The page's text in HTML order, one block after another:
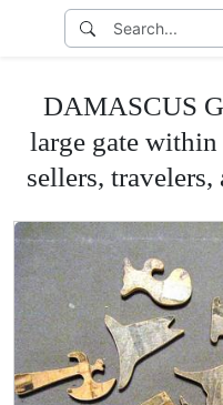
DAMASCUS
large gate within
sellers, travelers,